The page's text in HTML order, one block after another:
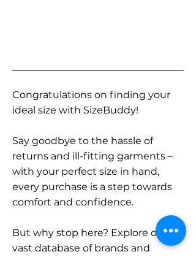
Congratulations on finding your
ideal size with SizeBuddy!
Say goodbye to the hassle of
returns and ill-fitting garments –
with your perfect size in hand,
every purchase is a step towards
comfort and confidence.
But why stop here? Explore our
vast database of brands and